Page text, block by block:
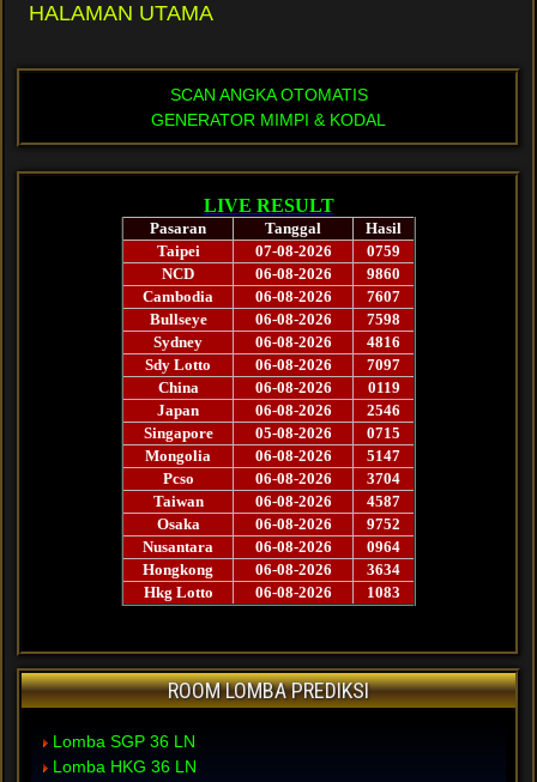
HALAMAN UTAMA
SCAN ANGKA OTOMATIS
GENERATOR MIMPI & KODAL
ROOM LOMBA PREDIKSI
Lomba SGP 36 LN
Lomba HKG 36 LN